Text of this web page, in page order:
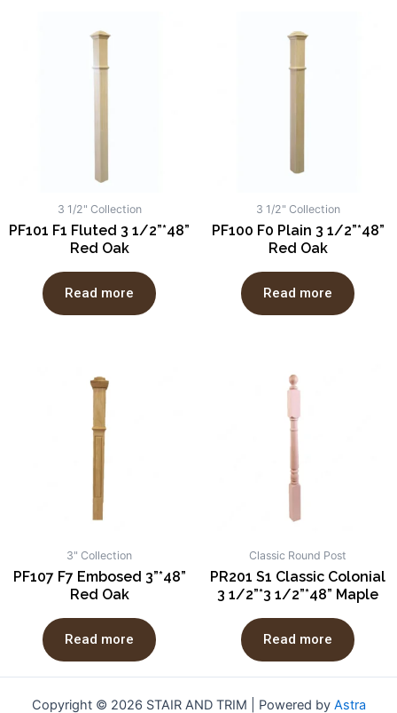
3 1/2" Collection
PF101 F1 Fluted 3 1/2”*48”
Red Oak
Read more
3 1/2" Collection
PF100 F0 Plain 3 1/2”*48”
Red Oak
Read more
3" Collection
PF107 F7 Embosed 3”*48”
Red Oak
Read more
Classic Round Post
PR201 S1 Classic Colonial
3 1/2”*3 1/2”*48” Maple
Read more
Copyright © 2026 STAIR AND TRIM | Powered by Astra